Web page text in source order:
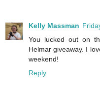
Kelly Massman
You lucked out on
Helmar giveaway. I
weekend!
Reply